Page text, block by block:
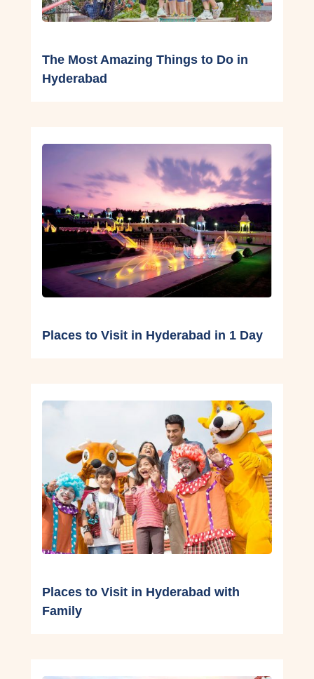
The Most Amazing Things to Do in
Hyderabad
Places to Visit in Hyderabad in 1 Day
Places to Visit in Hyderabad with
Family